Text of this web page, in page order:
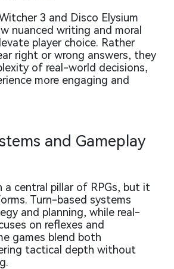
3 and Disco Elysium
nuanced writing and moral
player choice. Rather
right or wrong answers, they
of real-world decisions,
more engaging and
and Gameplay
central pillar of RPGs, but it
Turn-based systems
and planning, while real-
on reflexes and
games blend both
tactical depth without